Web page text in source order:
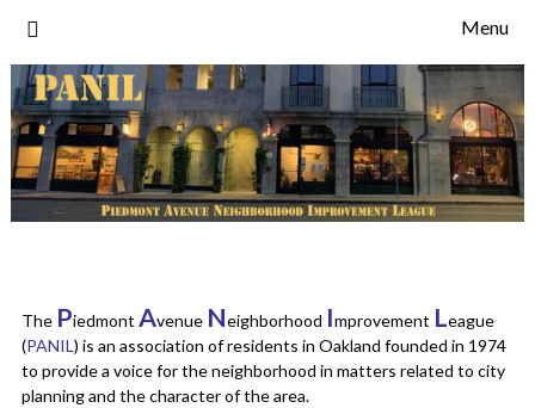
content
Menu
The Piedmont Avenue Neighborhood Improvement League
(PANIL ) is an association of residents in Oakland founded in 1974
to provide a voice for the neighborhood in matters related to city
planning and the character of the area.